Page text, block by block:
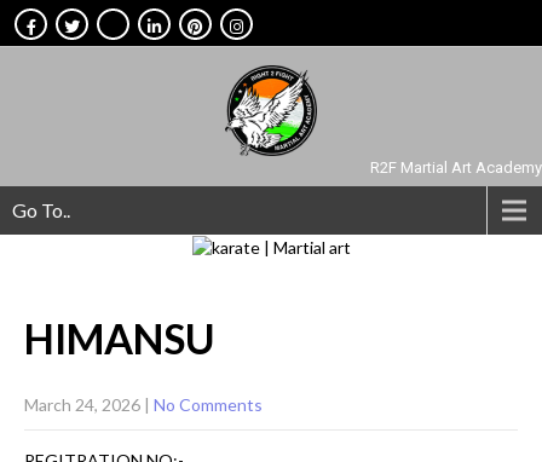
R2F Martial Art Academy
Go To..
HIMANSU
March 24, 2026 No Comments